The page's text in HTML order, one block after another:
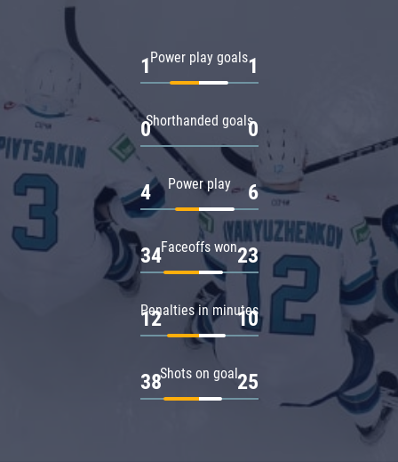
Power play goals
1 1
Shorthanded goals
0 0
Power play
4 6
Faceoffs won
34 23
Penalties in minutes
12 10
Shots on goal
38 25